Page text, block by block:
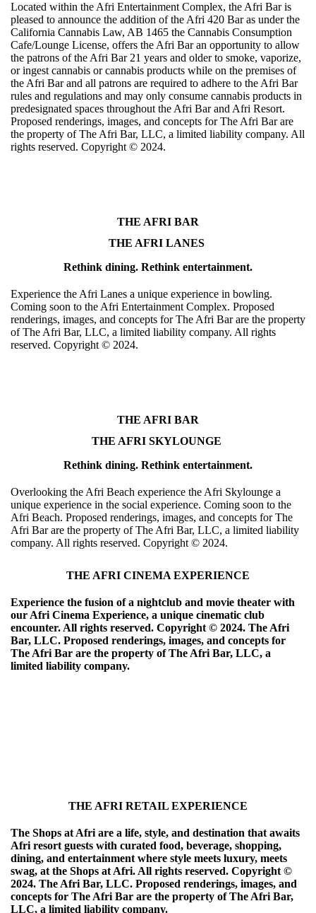
Located within the Afri Entertainment Complex, the Afri Bar is
pleased to announce the addition of the Afri 420 Bar as under the
California Cannabis Law, AB 1465 the Cannabis Consumption
Cafe/Lounge License, offers the Afri Bar an opportunity to allow
the patrons of the Afri Bar 21 years and older to smoke, vaporize,
or ingest cannabis or cannabis products while on the premises of
the Afri Bar and all patrons are required to adhere to the Afri Bar
rules and regulations and may only consume cannabis products in
predesignated spaces throughout the Afri Bar and Afri Resort.
Proposed renderings, images, and concepts for The Afri Bar are
the property of The Afri Bar, LLC, a limited liability company. All
rights reserved. Copyright ©️ 2024.
THE AFRI BAR
THE AFRI LANES
Rethink dining. Rethink entertainment.
Experience the Afri Lanes a unique experience in bowling.
Coming soon to the Afri Entertainment Complex. Proposed
renderings, images, and concepts for The Afri Bar are the property
of The Afri Bar, LLC, a limited liability company. All rights
reserved. Copyright ©️ 2024.
THE AFRI BAR
THE AFRI SKYLOUNGE
Rethink dining. Rethink entertainment.
Overlooking the Afri Beach experience the Afri Skylounge a
unique experience in the social experience. Coming soon to the
Afri Beach. Proposed renderings, images, and concepts for The
Afri Bar are the property of The Afri Bar, LLC, a limited liability
company. All rights reserved. Copyright ©️ 2024.
THE AFRI CINEMA EXPERIENCE
Experience the fusion of a nightclub and movie theater with
our Afri Cinema Experience, a unique cinematic club
encounter. All rights reserved. Copyright ©️ 2024. The Afri
Bar, LLC. Proposed renderings, images, and concepts for
The Afri Bar are the property of The Afri Bar, LLC, a
limited liability company.
THE AFRI RETAIL EXPERIENCE
The Shops at Afri are a life, style, and destination that awaits
Afri resort guests with curated food, beverage, shopping,
dining, and entertainment where style meets luxury, meets
swag, at the Shops at Afri. All rights reserved. Copyright ©️
2024. The Afri Bar, LLC. Proposed renderings, images, and
concepts for The Afri Bar are the property of The Afri Bar,
LLC, a limited liability company.